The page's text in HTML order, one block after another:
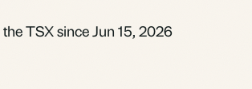
TSX since Jun 15, 2026